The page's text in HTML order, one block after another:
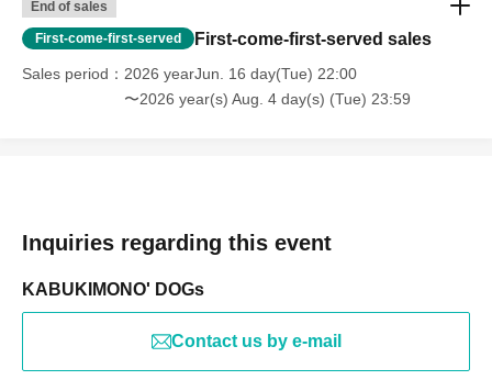
End of sales
First-come-first-served First-come-first-served sales
Sales period
2026 yearJun. 16 day(Tue) 22:00
〜2026 year(s) Aug. 4 day(s) (Tue) 23:59
Inquiries regarding this event
KABUKIMONO' DOGs
Contact us by e-mail